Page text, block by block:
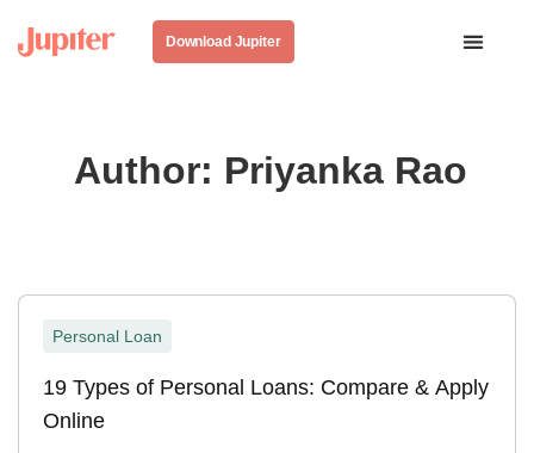
Download Jupiter
Author: Priyanka Rao
Personal Loan
19 Types of Personal Loans: Compare & Apply
Online